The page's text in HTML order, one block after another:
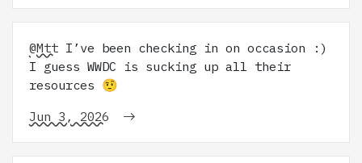
@Mtt I’ve been checking in on occasion :)
I guess WWDC is sucking up all their
resources 🤨
Jun 3, 2026